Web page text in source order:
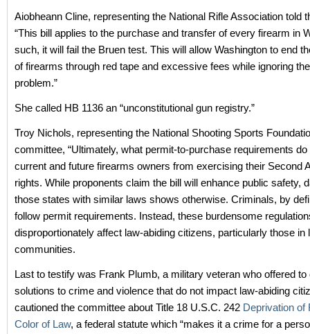
Aiobheann Cline, representing the National Rifle Association told
“This bill applies to the purchase and transfer of every firearm in
such, it will fail the Bruen test. This will allow Washington to end
of firearms through red tape and excessive fees while ignoring
problem.”
She called HB 1136 an “unconstitutional gun registry.”
Troy Nichols, representing the National Shooting Sports
committee, “Ultimately, what permit-to-purchase requirements do
current and future firearms owners from exercising their Second
rights. While proponents claim the bill will enhance public safety,
those states with similar laws shows otherwise. Criminals, by
follow permit requirements. Instead, these burdensome
disproportionately affect law-abiding citizens, particularly those in
communities.
Last to testify was Frank Plumb, a military veteran who offered
solutions to crime and violence that do not impact law-abiding
cautioned the committee about Title 18 U.S.C. 242 Deprivation of
Color of Law, a federal statute which “makes it a crime for a